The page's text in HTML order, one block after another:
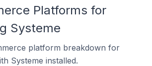
Platforms for
Systeme
platform breakdown for
Systeme installed.